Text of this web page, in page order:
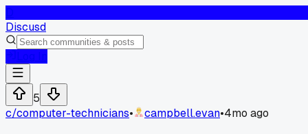
Discusd
5
c/computer-technicians• campbell.evan•4mo ago